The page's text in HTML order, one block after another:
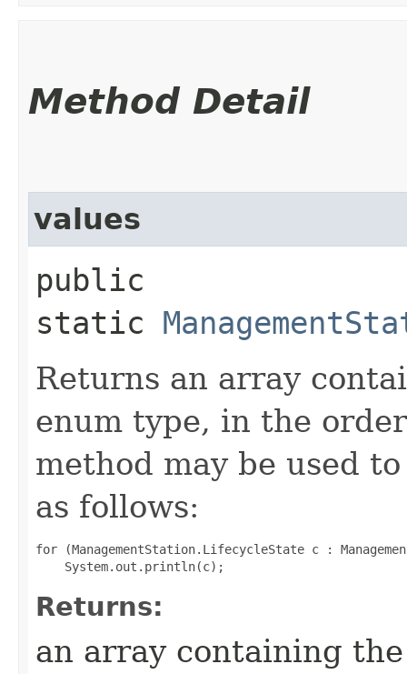
Method Detail
values
public
static
Returns an array
enum type, in the
method may be used
as follows:
for (ManagementStation.LifecycleState c :
Returns:
an array containing